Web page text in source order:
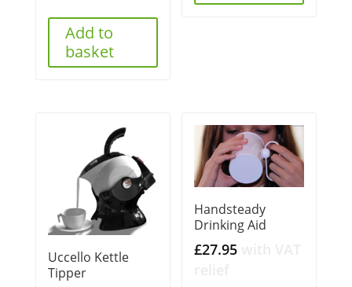
Add to
basket
Uccello Kettle
Tipper
Handsteady
Drinking Aid
£27.95